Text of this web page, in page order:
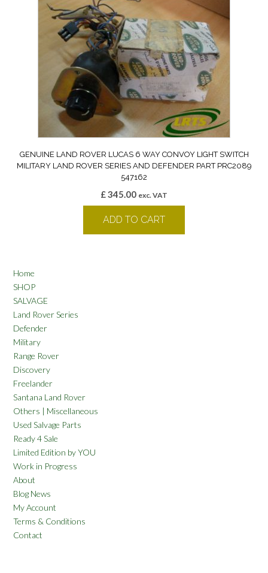
GENUINE LAND ROVER LUCAS 6 WAY CONVOY LIGHT SWITCH
MILITARY LAND ROVER SERIES AND DEFENDER PART PRC2089
547162
£345.00 exc. VAT
ADD TO CART
Home
SHOP
SALVAGE
Land Rover Series
Defender
Military
Range Rover
Discovery
Freelander
Santana Land Rover
Others | Miscellaneous
Used Salvage Parts
Ready 4 Sale
Limited Edition by YOU
Work in Progress
About
Blog News
My Account
Terms & Conditions
Contact